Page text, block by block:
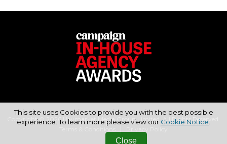
Copyright © 2026 Haymarket Media Group Limited. All Rights Reserved.
This site uses Cookies to provide you with the best possible
experience. To learn more please view our Cookie Notice.
Close